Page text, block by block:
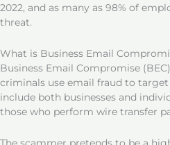
2022, and as many as 98% of
threat.
What is Business Email
Business Email Compromise
criminals use email fraud to
include both businesses and
those who perform wire transfer